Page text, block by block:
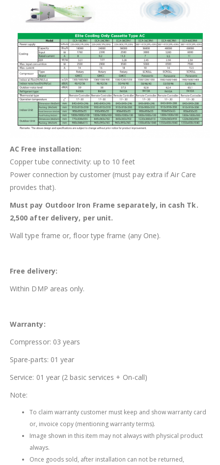
AC Free installation:
Copper tube connectivity: up to 10 feet
Power connection by customer (must pay extra if Air Care
provides that).
Must pay Outdoor Iron Frame separately, in cash Tk.
2,500 after delivery, per unit.
Wall type frame or, floor type frame (any One).
Free delivery:
Within DMP areas only.
Warranty:
Compressor: 03 years
Spare-parts: 01 year
Service: 01 year (2 basic services + On-call)
Note:
To claim warranty customer must keep and show warranty card
or, invoice copy (mentioning warranty terms).
Image shown in this item may not always with physical product
always.
Once goods sold, after installation can not be returned,